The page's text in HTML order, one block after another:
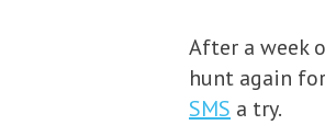
After a week
hunt again
SMS a try.